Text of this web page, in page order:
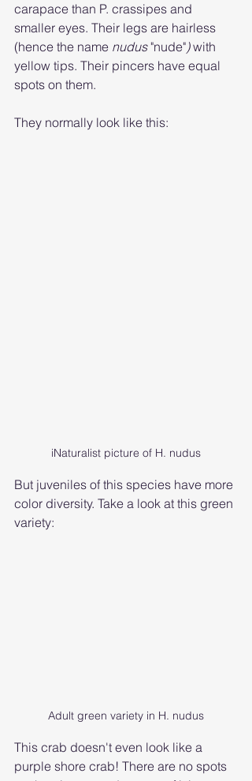
carapace than P. crassipes and
smaller eyes. Their legs are hairless
(hence the name nudus "nude") with
yellow tips. Their pincers have equal
spots on them.
They normally look like this:
iNaturalist picture of H. nudus
But juveniles of this species have more
color diversity. Take a look at this green
variety:
Adult green variety in H. nudus
This crab doesn't even look like a
purple shore crab! There are no spots